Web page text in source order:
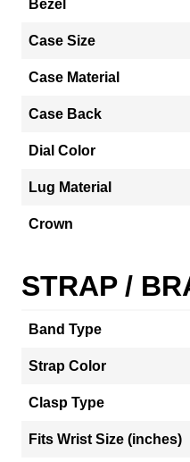
Bezel
Case Size
Case Material
Case Back
Dial Color
Lug Material
Crown
STRAP /
Band Type
Strap Color
Clasp Type
Fits Wrist Size (inches)